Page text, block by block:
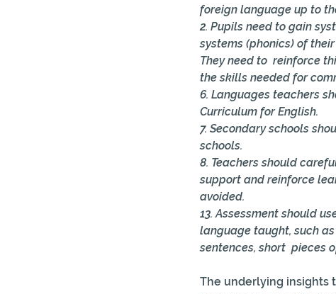
foreign language up to
2. Pupils need to gain
systems (phonics) of
They need to  reinforce
the skills needed for
6. Languages teachers
Curriculum for English.
7. Secondary schools
schools.
8. Teachers should
support and reinforce
avoided.
13. Assessment should
language taught, such
sentences, short  pieces
The underlying insights